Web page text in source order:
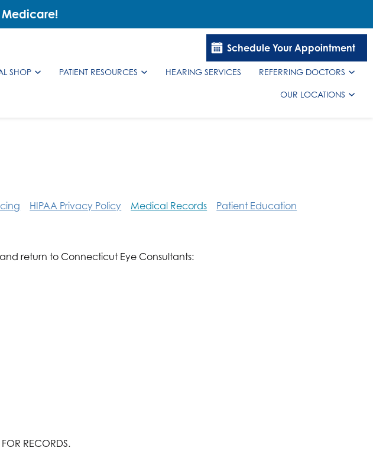
Schedule Your Appointment
SHOP PATIENT RESOURCES HEARING SERVICES REFERRING DOCTORS
OUR LOCATIONS
HIPAA Privacy Policy Medical Records
Patient Education
return to Connecticut Eye Consultants:
FOR RECORDS.